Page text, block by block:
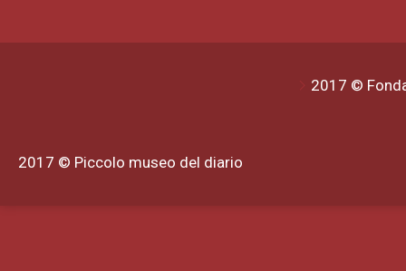
2017 ©
2017 © Piccolo museo del diario